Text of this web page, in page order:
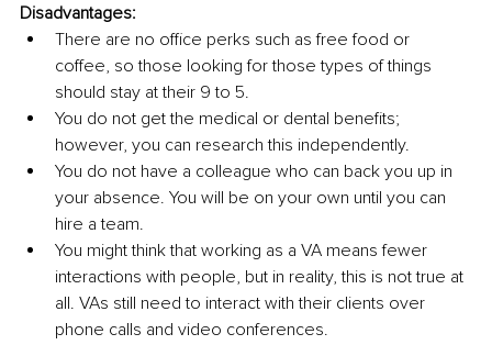
Disadvantages:
There are no office perks such as free food or
coffee, so those looking for those types of things
should stay at their 9 to 5.
You do not get the medical or dental benefits;
however, you can research this independently.
You do not have a colleague who can back you up in
your absence. You will be on your own until you can
hire a team.
You might think that working as a VA means fewer
interactions with people, but in reality, this is not true at
all. VAs still need to interact with their clients over
phone calls and video conferences.